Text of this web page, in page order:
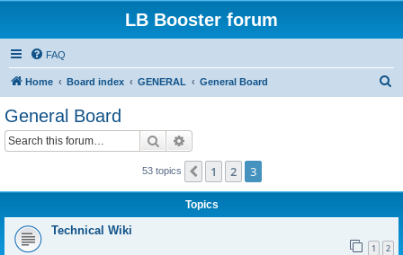
LB Booster forum
FAQ
Home Board index GENERAL General Board
General Board
Search
53 topics Previous
1 2 3
Topics
Technical Wiki
1 2